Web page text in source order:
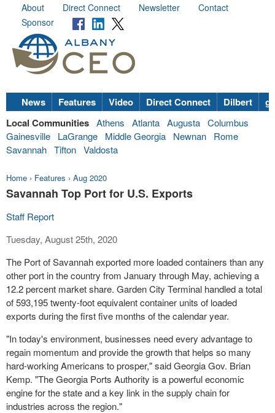
About Direct Connect Newsletter
Contact
Sponsor
News Features Video Direct Connect Dilbert
Local Communities Athens Atlanta Augusta Columbus
Gainesville
LaGrange Middle Georgia Newnan
Rome
Savannah Tifton Valdosta
Home › Features › Aug 2020
Savannah Top Port for U.S. Exports
Staff Report
Tuesday, August 25th, 2020
The Port of Savannah exported more loaded containers than any
other port in the country from January through May, achieving a
12.2 percent market share. Garden City Terminal handled a total
of 593,195 twenty-foot equivalent container units of loaded
exports during the first five months of the calendar year.
"In today's environment, businesses need every advantage to
regain momentum and provide the growth that helps so many
hard-working Americans to prosper," said Georgia Gov. Brian
Kemp. "The Georgia Ports Authority is a powerful economic
engine for the state and a key link in the supply chain for
industries across the region."